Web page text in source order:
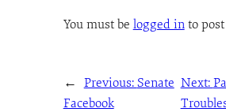
You must be logged into post
← Previous: Senate
Facebook
Next: